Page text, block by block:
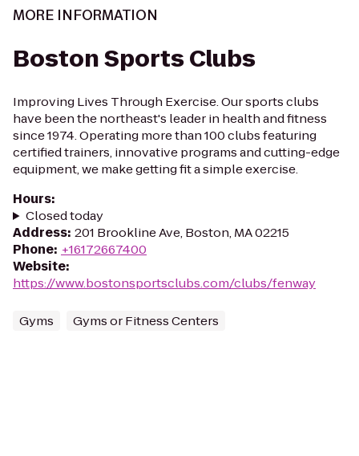
MORE INFORMATION
Boston Sports Clubs
Improving Lives Through Exercise. Our sports clubs
have been the northeast's leader in health and fitness
since 1974. Operating more than 100 clubs featuring
certified trainers, innovative programs and cutting-edge
equipment, we make getting fit a simple exercise.
Hours:
Closed today
Address: 201 Brookline Ave, Boston, MA 02215
Phone: +16172667400
Website:
https://www.bostonsportsclubs.com/clubs/fenway
Gyms Gyms or Fitness Centers